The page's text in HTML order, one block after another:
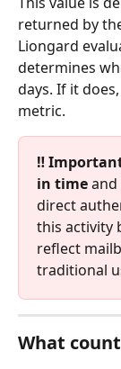
returned by
Liongard
determines
days. If it
metric.
‼️
in time and
direct
this activity
reflect
traditional
What